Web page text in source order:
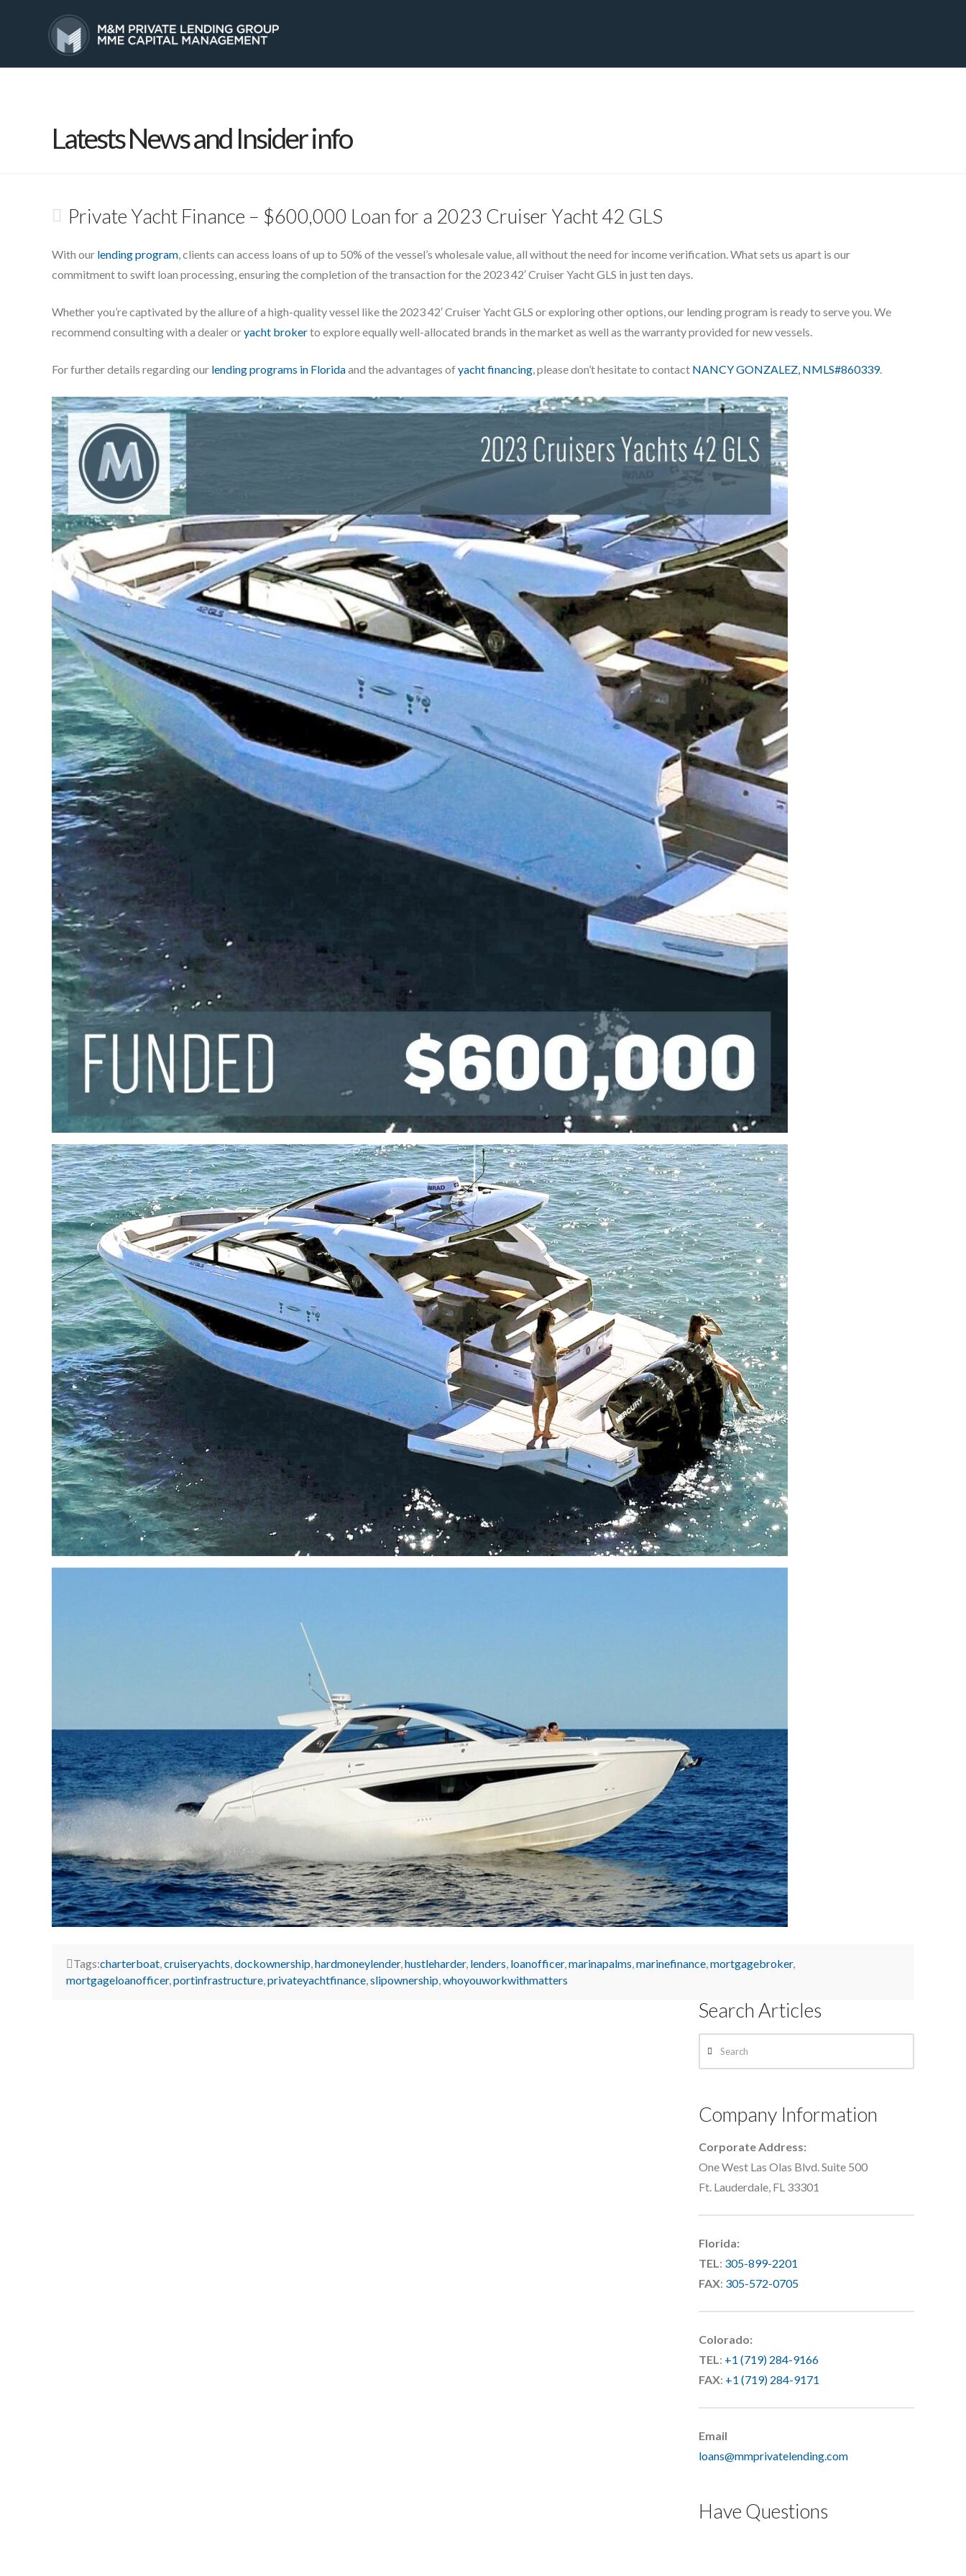
Latests News and Insider info
Private Yacht Finance – $600,000 Loan for a 2023 Cruiser Yacht 42 GLS
With our lending program, clients can access loans of up to 50% of the vessel’s wholesale value, all without the need for income verification. What sets us apart is our
commitment to swift loan processing, ensuring the completion of the transaction for the 2023 42′ Cruiser Yacht GLS in just ten days.
Whether you’re captivated by the allure of a high-quality vessel like the 2023 42′ Cruiser Yacht GLS or exploring other options, our lending program is ready to serve you. We
recommend consulting with a dealer oryacht brokerto explore equally well-allocated brands in the market as well as the warranty provided for new vessels.
For further details regarding our lending programs in Floridaand the advantages ofyacht financing, please don’t hesitate to contact NANCY GONZALEZ, NMLS#860339.
Tags:charterboat,cruiseryachts,dockownership,hardmoneylender,hustleharder, lenders, loanofficer,marinapalms,marinefinance,mortgagebroker,
mortgageloanofficer,portinfrastructure,privateyachtfinance,slipownership,whoyouworkwithmatters
Search Articles
Company Information
Corporate Address:
One West Las Olas Blvd. Suite 500
Ft. Lauderdale, FL 33301
Florida:
TEL: 305-899-2201
FAX: 305-572-0705
Colorado:
TEL: +1 (719) 284-9166
FAX: +1 (719) 284-9171
Email
loans@mmprivatelending.com
Have Questions